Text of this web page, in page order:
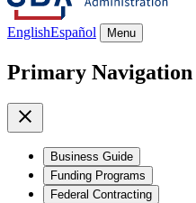
EnglishEspañol Menu
Primary Navigation
Business Guide
Funding Programs
Federal Contracting